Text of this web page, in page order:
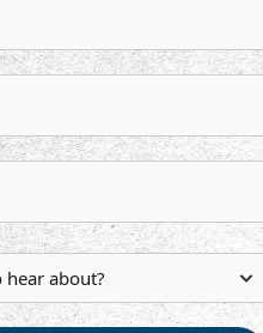
the
three
in last
recorded
and
year
far this